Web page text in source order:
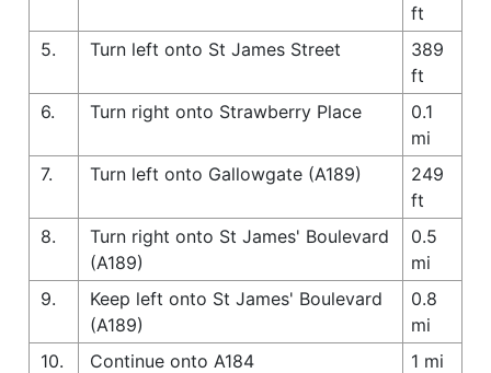
ft
5.
Turn left onto St James Street
389
ft
6.
Turn right onto Strawberry Place
0.1
mi
7.
Turn left onto Gallowgate (A189)
249
ft
8.
Turn right onto St James' Boulevard
(A189)
0.5
mi
9.
Keep left onto St James' Boulevard
(A189)
0.8
mi
10.
Continue onto A184
1 mi